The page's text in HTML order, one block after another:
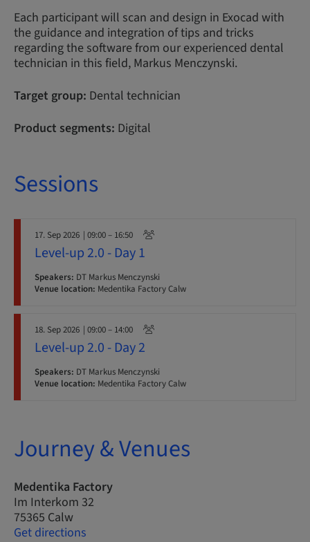
Each participant will scan and design in Exocad with
the guidance and integration of tips and tricks
regarding the software from our experienced dental
technician in this field, Markus Menczynski.
Target group: Dental technician
Product segments: Digital
Sessions
17. Sep 2026 | 09:00 – 16:50
Level-up 2.0 - Day 1
Speakers: DT Markus Menczynski
Venue location: Medentika Factory Calw
18. Sep 2026 | 09:00 – 14:00
Level-up 2.0 - Day 2
Speakers: DT Markus Menczynski
Venue location: Medentika Factory Calw
Journey & Venues
Medentika Factory
Im Interkom 32
75365 Calw
Get directions